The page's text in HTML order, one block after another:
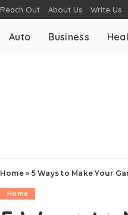
Reach Out About Us Write Us
Auto Business
Home» 5 Ways to Make Your
Home